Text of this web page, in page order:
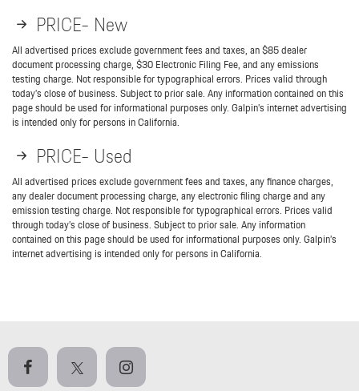
PRICE- New
All advertised prices exclude government fees and taxes, an $85 dealer
document processing charge, $30 Electronic Filing Fee, and any emissions
testing charge. Not responsible for typographical errors. Prices valid through
today’s close of business. Subject to prior sale. Any information contained on this
page should be used for informational purposes only. Galpin’s internet advertising
is intended only for persons in California.
PRICE- Used
All advertised prices exclude government fees and taxes, any finance charges,
any dealer document processing charge, any electronic filing charge and any
emission testing charge. Not responsible for typographical errors. Prices valid
through today’s close of business. Subject to prior sale. Any information
contained on this page should be used for informational purposes only. Galpin’s
internet advertising is intended only for persons in California.